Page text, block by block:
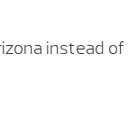
instead